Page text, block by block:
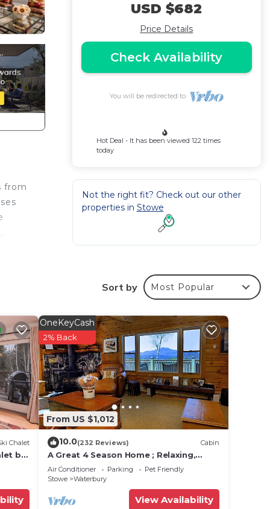
from
of
to
A
USD $682
Price Details
Check Availability
You will be redirected to
Hot Deal - It has been viewed 122 times
today
Not the right fit? Check out our other
properties in Stowe
Sort by Most Popular
Chalet
by
From US $1,012
OneKeyCash
2% Back
10.0(232 Reviews) Cabin
A Great 4 Season Home ; Relaxing,
Rustic, Scenic - This Home Has It All
Air Conditioner Parking
Pet Friendly
Stowe
Waterbury
View Availability